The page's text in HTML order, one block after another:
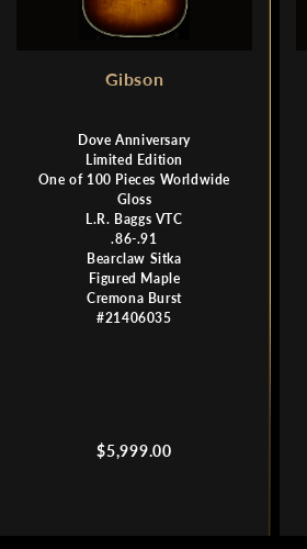
Gibson
Dove Anniversary
Limited Edition
One of 100 Pieces Worldwide
Gloss
L.R. Baggs VTC
.86-.91
Bearclaw Sitka
Figured Maple
Cremona Burst
#21406035
Regular
$5,999.00